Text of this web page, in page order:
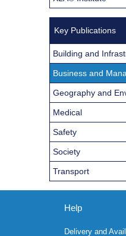
Key Publications
Building and
Business and
Geography and
Medical
Safety
Society
Transport
Help
Delivery and